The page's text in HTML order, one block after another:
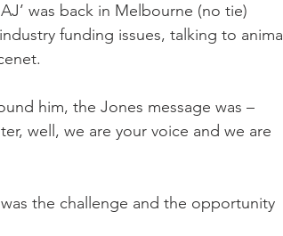
was back in Melbourne (no tie)
funding issues, talking to animal
him, the Jones message was –
well, we are your voice and we are
the challenge and the opportunity